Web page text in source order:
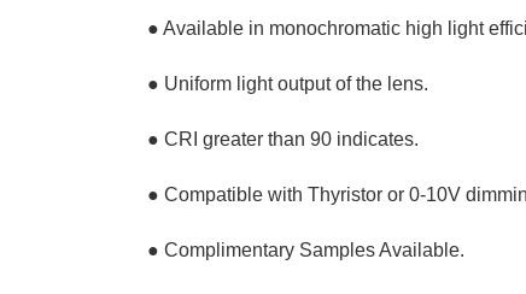
● Available in monochromatic high light
● Uniform light output of the lens.
● CRI greater than 90 indicates.
● Compatible with Thyristor or 0-10V
● Complimentary Samples Available.